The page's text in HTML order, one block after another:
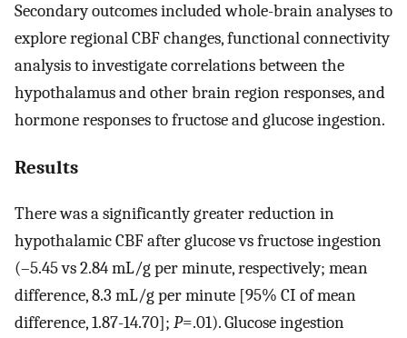
Secondary outcomes included whole-brain analyses to
explore regional CBF changes, functional connectivity
analysis to investigate correlations between the
hypothalamus and other brain region responses, and
hormone responses to fructose and glucose ingestion.
Results
There was a significantly greater reduction in
hypothalamic CBF after glucose vs fructose ingestion
(–5.45 vs 2.84 mL/g per minute, respectively; mean
difference, 8.3 mL/g per minute [95% CI of mean
difference, 1.87-14.70]; P=.01). Glucose ingestion